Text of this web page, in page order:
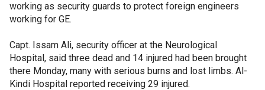
working as security guards to protect foreign engineers
working for GE.
Capt. Issam Ali, security officer at the Neurological
Hospital, said three dead and 14 injured had been brought
there Monday, many with serious burns and lost limbs. Al-
Kindi Hospital reported receiving 29 injured.